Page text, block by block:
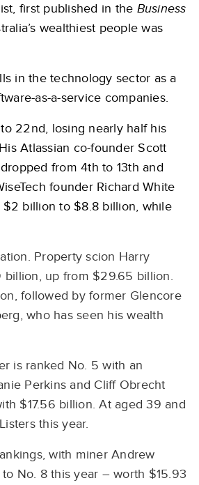
first published in the Business
wealthiest people was
in the technology sector as a
as-a-service companies.
22nd, losing nearly half his
Atlassian co-founder Scott
from 4th to 13th and
founder Richard White
$2 billion to $8.8 billion, while
Property scion Harry
billion, up from $29.65 billion.
followed by former Glencore
who has seen his wealth
is ranked No. 5 with an
Perkins and Cliff Obrecht
$17.56 billion. At aged 39 and
Listers this year.
with miner Andrew
No. 8 this year – worth $15.93